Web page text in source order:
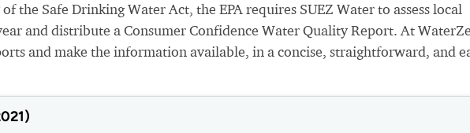
the Safe Drinking Water Act, the EPA requires SUEZ Water to assess local
and distribute a Consumer Confidence Water Quality Report. At
and make the information available, in a concise, straightforward, and